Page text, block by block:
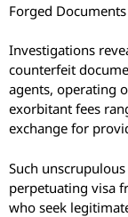
Forged
Investigations
counterfeit
agents, operating
exorbitant fees
exchange for
Such
perpetuating visa
who seek